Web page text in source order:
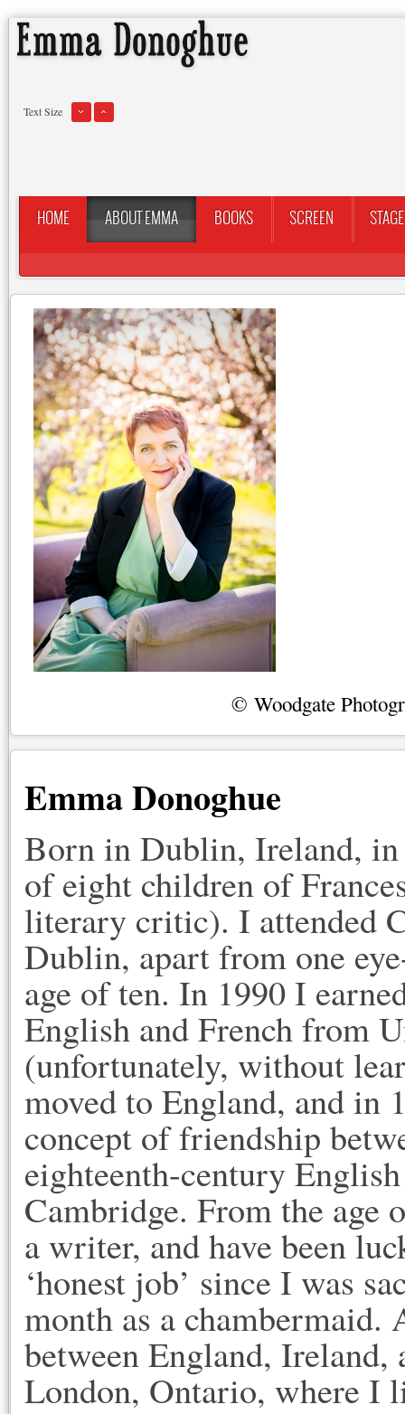
Text Size
HOME ABOUT EMMA BOOKS SCREEN STAGE
© Woodgate
Emma Donoghue
Born in Dublin, Ireland, in
of eight children of
literary critic). I attended
Dublin, apart from one
age of ten. In 1990 I
English and French from
(unfortunately, without
moved to England, and in
concept of friendship
eighteenth-century
Cambridge. From the age
a writer, and have been
‘honest job’ since I was
month as a
between England,
London, Ontario, where I